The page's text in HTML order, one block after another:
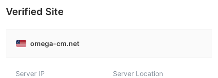
Verified Site
omega-cm.net
Server IP
Server Location